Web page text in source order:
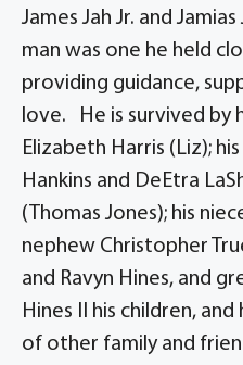
James Jah Jr. and
man was one he held
providing guidance,
love. He is survived by
Elizabeth Harris (Liz);
Hankins and DeEtra
(Thomas Jones); his
nephew Christopher
and Ravyn Hines, and
Hines II his children,
of other family and